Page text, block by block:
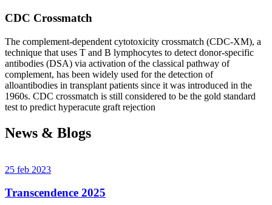
CDC Crossmatch
The complement-dependent cytotoxicity crossmatch (CDC-XM), a
technique that uses T and B lymphocytes to detect donor-specific
antibodies (DSA) via activation of the classical pathway of
complement, has been widely used for the detection of
alloantibodies in transplant patients since it was introduced in the
1960s. CDC crossmatch is still considered to be the gold standard
test to predict hyperacute graft rejection
News & Blogs
25 feb 2023
Transcendence 2025